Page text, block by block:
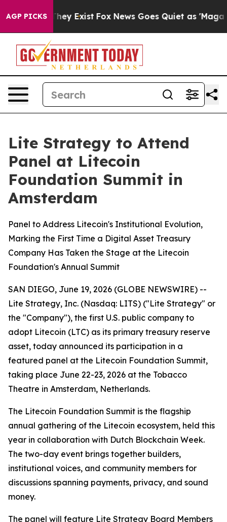
AGP PICKSThey Exist Fox News Goes Quiet as 'Maga
Lite Strategy to Attend
Panel at Litecoin
Foundation Summit in
Amsterdam
Panel to Address Litecoin's Institutional Evolution,
Marking the First Time a Digital Asset Treasury
Company Has Taken the Stage at the Litecoin
Foundation's Annual Summit
SAN DIEGO, June 19, 2026 (GLOBE NEWSWIRE) --
Lite Strategy, Inc. (Nasdaq: LITS) ("Lite Strategy" or
the "Company"), the first U.S. public company to
adopt Litecoin (LTC) as its primary treasury reserve
asset, today announced its participation in a
featured panel at the Litecoin Foundation Summit,
taking place June 22-23, 2026 at the Tobacco
Theatre in Amsterdam, Netherlands.
The Litecoin Foundation Summit is the flagship
annual gathering of the Litecoin ecosystem, held this
year in collaboration with Dutch Blockchain Week.
The two-day event brings together builders,
institutional voices, and community members for
discussions spanning payments, privacy, and sound
money.
The panel will feature Lite Strategy Board Members